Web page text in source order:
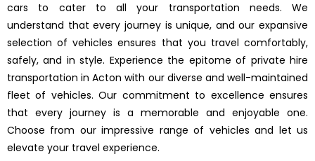
cars to cater to all your transportation needs. We
understand that every journey is unique, and our expansive
selection of vehicles ensures that you travel comfortably,
safely, and in style. Experience the epitome of private hire
transportation in Acton with our diverse and well-maintained
fleet of vehicles. Our commitment to excellence ensures
that every journey is a memorable and enjoyable one.
Choose from our impressive range of vehicles and let us
elevate your travel experience.